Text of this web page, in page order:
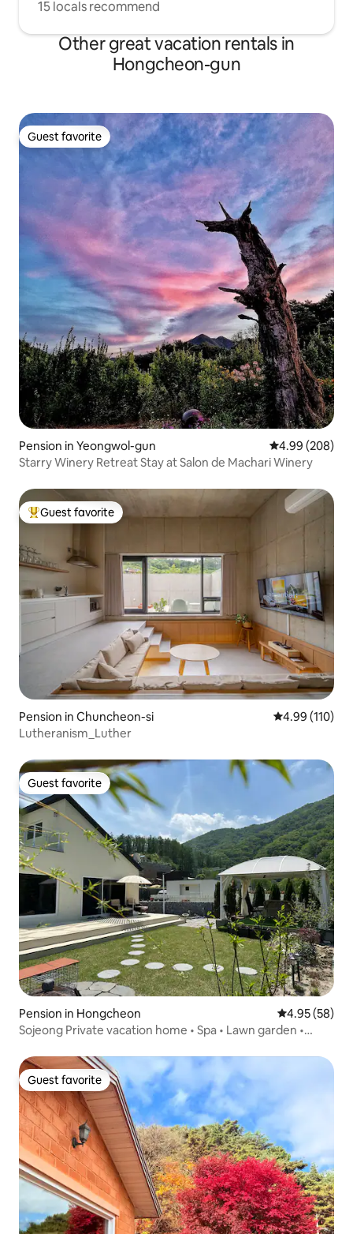
15 locals recommend
Other great vacation rentals in
Hongcheon-gun
Guest favorite
Guest favorite
Pension in Yeongwol-gun 4.99 out of 5
4.99 (208)
Starry Winery Retreat Stay at Salon de Machari Winery
Top guest favorite
Guest favorite
Pension in Chuncheon-si 4.99 out of 5
4.99 (110)
Lutheranism_Luther
Guest favorite
Guest favorite
Pension in Hongcheon 4.95 out of 5
4.95 (58)
Sojeong Private vacation home • Spa • Lawn garden •
• 3 bedrooms • 3 bathrooms • Arcade games
Guest favorite
Guest favorite